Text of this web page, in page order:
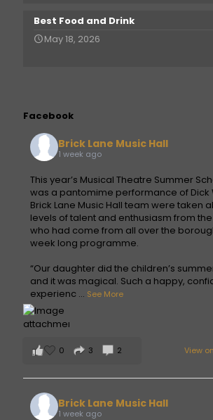
Best Food and Drink
May 18, 2026
Facebook
Brick Lane Music Hall
1 week ago
This year’s Musical Theatre Summer
was a pantomime performance of Dick
Brick Lane Music Hall team were taken
levels of talent and enthusiasm from
who had come from all over the
week long programme.
“Our daughter did the children’s
and it was magical. Such a happy,
experienc ... See More
View
0 3 2
Brick Lane Music Hall
1 week ago